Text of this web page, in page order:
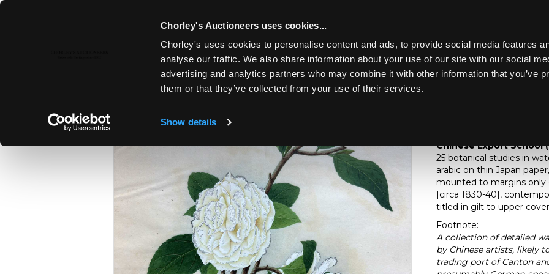
Chorley's Auctioneers uses cookies...
Chorley's uses cookies to personalise content and ads, to provide social media features
analyse our traffic. We also share information about your use of our site with our social
advertising and analytics partners who may combine it with other information that you’ve
them or that they’ve collected from your use of their services.
Show details
Toggle navigation
THE MARCH AUCTIONS 2026 Lot 617
Chinese Export School
25 botanical studies in
arabic on thin Japan
mounted to margins only
[circa 1830-40],
titled in gilt to upper
Footnote:
A collection of detailed
by Chinese artists, likely
trading port of Canton